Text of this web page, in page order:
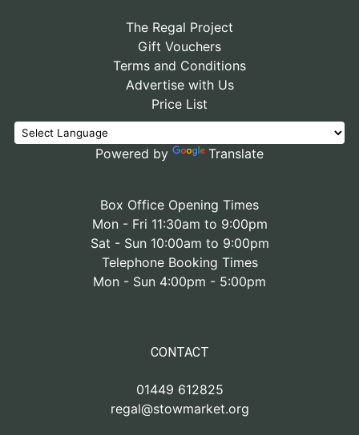
The Regal Project
Gift Vouchers
Terms and Conditions
Advertise with Us
Price List
Powered by Translate
Box Office Opening Times
Mon - Fri 11:30am to 9:00pm
Sat - Sun 10:00am to 9:00pm
Telephone Booking Times
Mon - Sun 4:00pm - 5:00pm
CONTACT
01449 612825
regal@stowmarket.org